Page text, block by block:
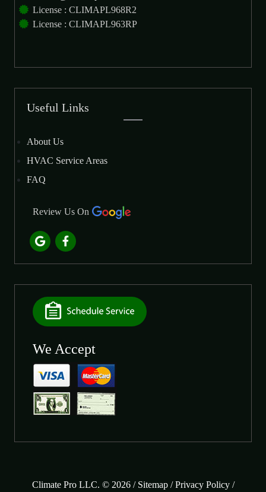
License : CLIMAPL968R2
License : CLIMAPL963RP
Useful Links
About Us
HVAC Service Areas
FAQ
Review Us On
We Accept
Climate Pro LLC. © 2026 / Sitemap/Privacy Policy/